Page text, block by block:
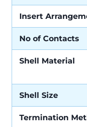
Insert
No of Contacts
Shell Material
Shell Size
Termination